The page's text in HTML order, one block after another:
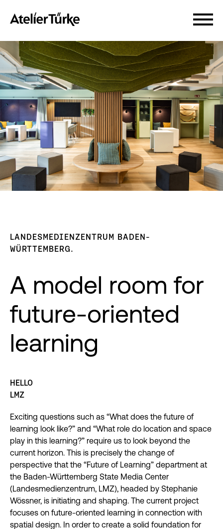
LANDESMEDIENZENTRUM BADEN-
WÜRTTEMBERG.
A model room for
future-oriented
learning
HELLO
LMZ
Exciting questions such as “What does the future of
learning look like?” and “What role do location and space
play in this learning?” require us to look beyond the
current horizon. This is precisely the change of
perspective that the “Future of Learning” department at
the Baden-Württemberg State Media Center
(Landesmedienzentrum, LMZ), headed by Stephanie
Wössner, is initiating and shaping. The current project
focuses on future-oriented learning in connection with
spatial design. In order to create a solid foundation for